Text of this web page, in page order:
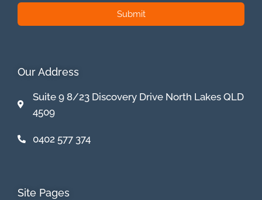
Submit
Our Address
Suite 9 8/23 Discovery Drive North Lakes QLD
4509
0402 577 374
Site Pages